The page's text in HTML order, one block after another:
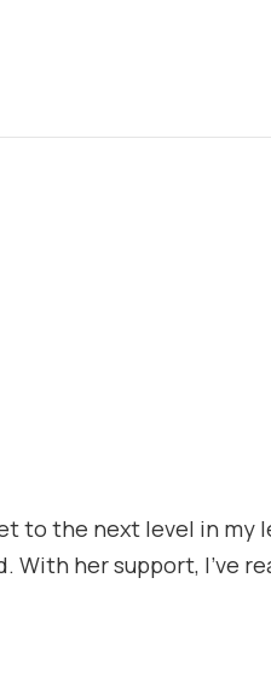
to the next level in my
her support, I’ve